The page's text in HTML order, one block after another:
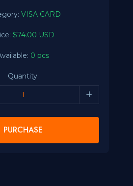
VISA CARD
$74.00 USD
0 pcs
Quantity:
PURCHASE